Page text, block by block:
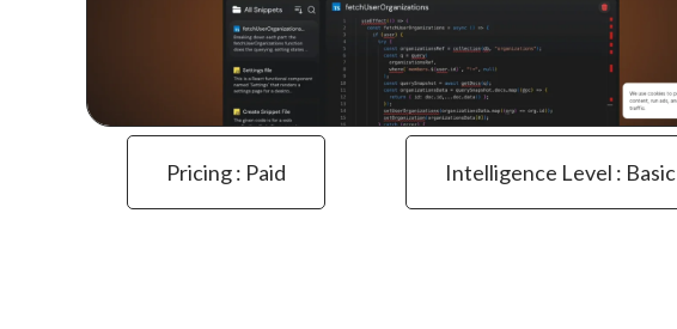
Pricing : Paid Intelligence Level : Basic